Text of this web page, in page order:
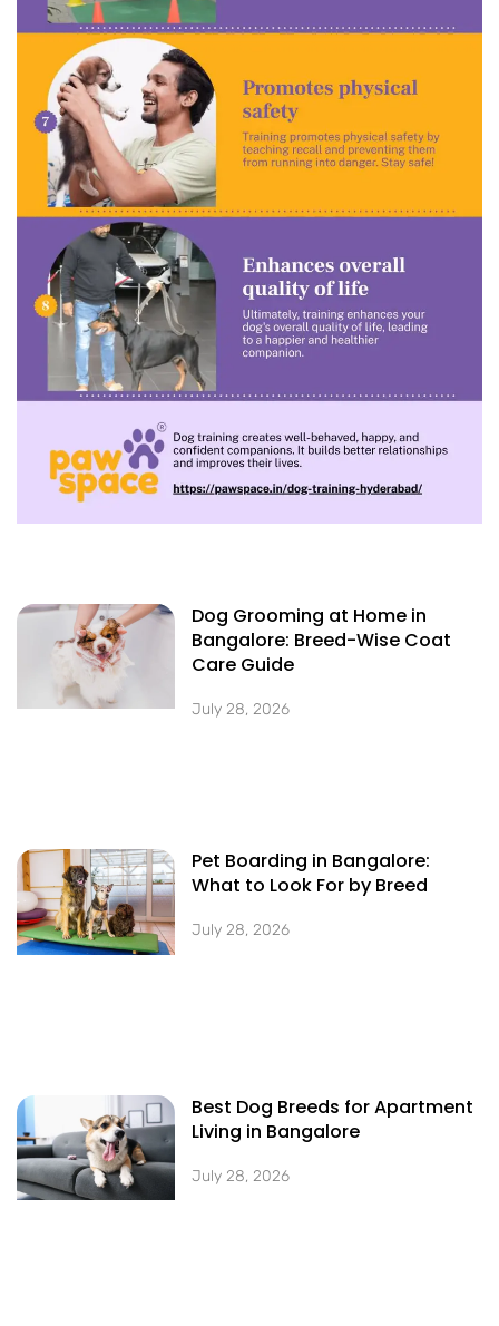
Dog Grooming at Home in
Bangalore: Breed-Wise Coat
Care Guide
July 28, 2026
Pet Boarding in Bangalore:
What to Look For by Breed
July 28, 2026
Best Dog Breeds for Apartment
Living in Bangalore
July 28, 2026